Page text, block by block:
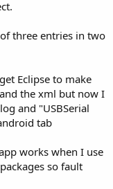
three entries in two
Eclipse to make
the xml but now I
and "USBSerial
tab
works when I use
so fault